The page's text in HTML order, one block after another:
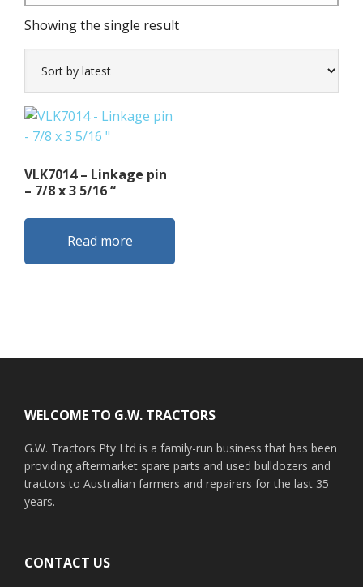
Showing the single result
VLK7014 – Linkage pin
– 7/8 x 3 5/16 “
Read more
WELCOME TO G.W. TRACTORS
G.W. Tractors Pty Ltd is a family-run business that has been
providing aftermarket spare parts and used bulldozers and
tractors to Australian farmers and repairers for the last 35
years.
CONTACT US